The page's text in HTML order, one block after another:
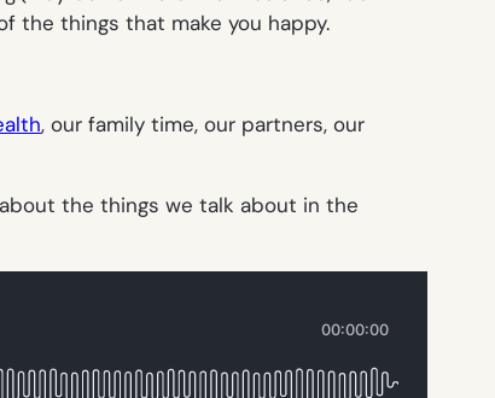
the things that make you happy.
, our family time, our partners, our
the things we talk about in the